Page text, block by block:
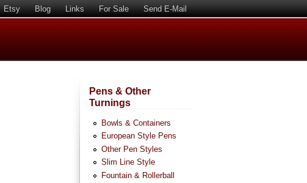
Etsy Blog Links For Sale Send E-Mail
Pens & Other
Turnings
Bowls & Containers
European Style Pens
Other Pen Styles
Slim Line Style
Fountain & Rollerball